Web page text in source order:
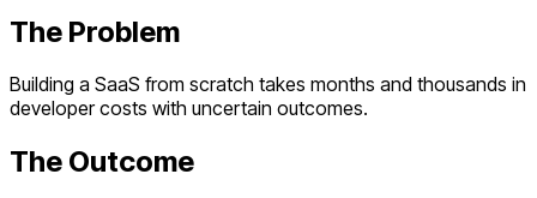
The Problem
Building a SaaS from scratch takes months and thousands in
developer costs with uncertain outcomes.
The Outcome